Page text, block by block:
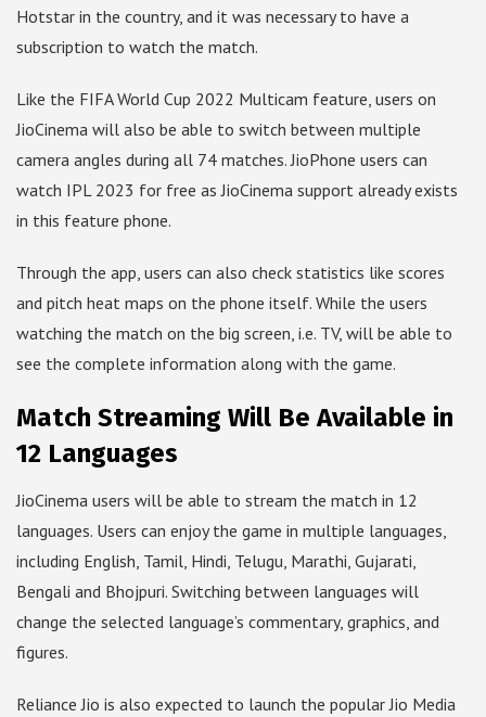
Hotstar in the country, and it was necessary to have a
subscription to watch the match.
Like the FIFA World Cup 2022 Multicam feature, users on
JioCinema will also be able to switch between multiple
camera angles during all 74 matches. JioPhone users can
watch IPL 2023 for free as JioCinema support already exists
in this feature phone.
Through the app, users can also check statistics like scores
and pitch heat maps on the phone itself. While the users
watching the match on the big screen, i.e. TV, will be able to
see the complete information along with the game.
Match Streaming Will Be Available in
12 Languages
JioCinema users will be able to stream the match in 12
languages. Users can enjoy the game in multiple languages, ​​
including English, Tamil, Hindi, Telugu, Marathi, Gujarati,
Bengali and Bhojpuri. Switching between languages ​​will
change the selected language’s commentary, graphics, and
figures.
Reliance Jio is also expected to launch the popular Jio Media